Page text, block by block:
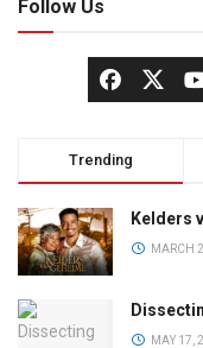
Follow Us
Trending
Kelders
MARCH
MAY 17,